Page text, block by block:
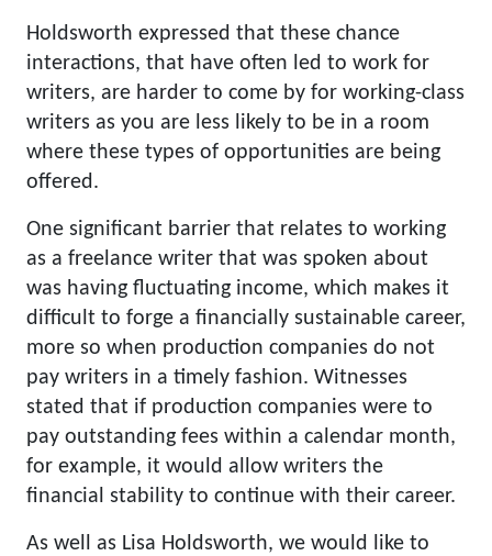
Holdsworth expressed that these chance
interactions, that have often led to work for
writers, are harder to come by for working-class
writers as you are less likely to be in a room
where these types of opportunities are being
offered.
One significant barrier that relates to working
as a freelance writer that was spoken about
was having fluctuating income, which makes it
difficult to forge a financially sustainable career,
more so when production companies do not
pay writers in a timely fashion. Witnesses
stated that if production companies were to
pay outstanding fees within a calendar month,
for example, it would allow writers the
financial stability to continue with their career.
As well as Lisa Holdsworth, we would like to